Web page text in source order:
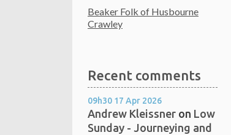
Beaker Folk of Husbourne
Crawley
Recent comments
09h30 17 Apr 2026
Andrew Kleissner on Low
Sunday - Journeying and